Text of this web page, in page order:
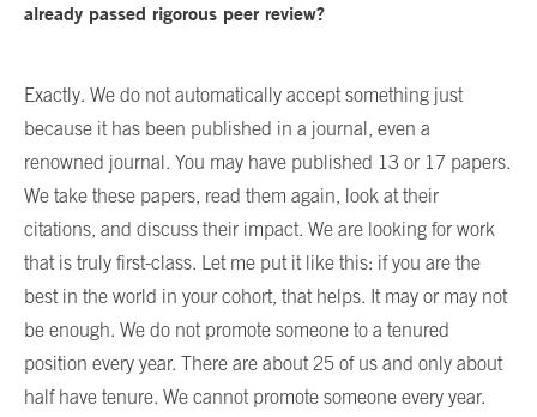
already passed rigorous peer review?
Exactly. We do not automatically accept something just
because it has been published in a journal, even a
renowned journal. You may have published 13 or 17 papers.
We take these papers, read them again, look at their
citations, and discuss their impact. We are looking for work
that is truly first-class. Let me put it like this: if you are the
best in the world in your cohort, that helps. It may or may not
be enough. We do not promote someone to a tenured
position every year. There are about 25 of us and only about
half have tenure. We cannot promote someone every year.